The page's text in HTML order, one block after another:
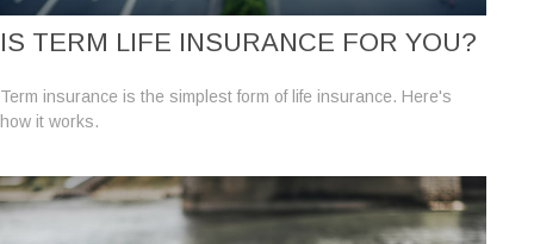
IS TERM LIFE INSURANCE FOR YOU?
Term insurance is the simplest form of life insurance. Here's
how it works.